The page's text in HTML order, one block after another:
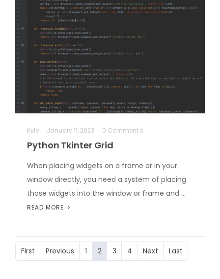
Kyle January 11, 2023 0 Comment s
Python Tkinter Grid
When placing widgets on a frame or in your
window directly, you need a system of placing
those widgets into the window or frame and …
READ MORE
First Previous 1 2 3 4 Next Last